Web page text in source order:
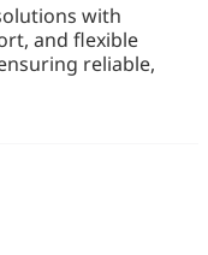
with
and flexible
reliable,